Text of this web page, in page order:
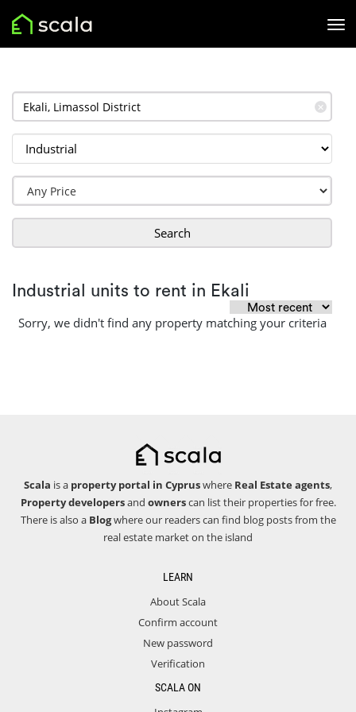
✕
Search
Industrial units to rent in Ekali
Sorry, we didn't find any property matching your criteria
Scala is a property portal in Cypruswhere Real Estate agents,
Property developersand ownerscan list their properties for free.
There is also a Blogwhere our readers can find blog posts from the
real estate market on the island
LEARN
About Scala
Confirm account
New password
Verification
SCALA ON